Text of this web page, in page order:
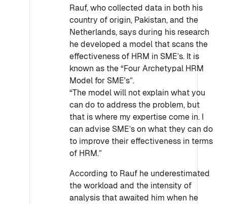
Rauf, who collected data in both his
country of origin, Pakistan, and the
Netherlands, says during his research
he developed a model that scans the
effectiveness of HRM in SME’s. It is
known as the “Four Archetypal HRM
Model for SME's”.
“The model will not explain what you
can do to address the problem, but
that is where my expertise come in. I
can advise SME’s on what they can do
to improve their effectiveness in terms
of HRM.”
According to Rauf he underestimated
the workload and the intensity of
analysis that awaited him when he